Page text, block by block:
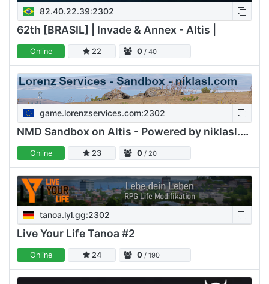
82.40.22.39:2302
62th [BRASIL] | Invade & Annex - Altis |
Online 22 0 / 40
game.lorenzservices.com:2302
NMD Sandbox on Altis - Powered by niklasl.com - Lorenz Servi
Online 23 0 / 20
tanoa.lyl.gg:2302
Live Your Life Tanoa #2
Online 24 0 / 190